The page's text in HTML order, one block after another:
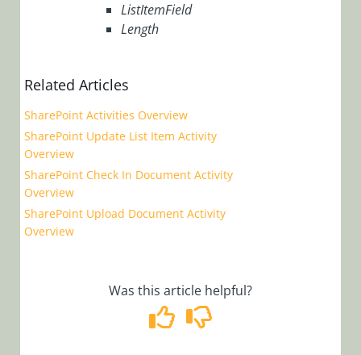
Human
Server
Side
ListItemField
Length
Related Articles
SharePoint Activities Overview
SharePoint Update List Item Activity
Overview
SharePoint Check In Document Activity
Overview
SharePoint Upload Document Activity
Overview
Was this article helpful?